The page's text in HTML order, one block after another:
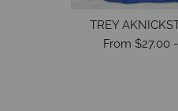
TREY
From $27.00-